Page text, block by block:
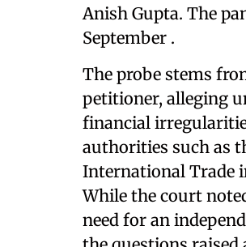
Anish Gupta. The
September .
The probe stems
petitioner, alleging
financial
authorities such as
International Trade
While the court
need for an